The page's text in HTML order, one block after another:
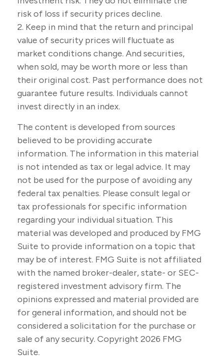
risk of loss if security prices decline.
2. Keep in mind that the return and principal
value of security prices will fluctuate as
market conditions change. And securities,
when sold, may be worth more or less than
their original cost. Past performance does not
guarantee future results. Individuals cannot
invest directly in an index.
The content is developed from sources
believed to be providing accurate
information. The information in this material
is not intended as tax or legal advice. It may
not be used for the purpose of avoiding any
federal tax penalties. Please consult legal or
tax professionals for specific information
regarding your individual situation. This
material was developed and produced by FMG
Suite to provide information on a topic that
may be of interest. FMG Suite is not affiliated
with the named broker-dealer, state- or SEC-
registered investment advisory firm. The
opinions expressed and material provided are
for general information, and should not be
considered a solicitation for the purchase or
sale of any security. Copyright 2026 FMG
Suite.